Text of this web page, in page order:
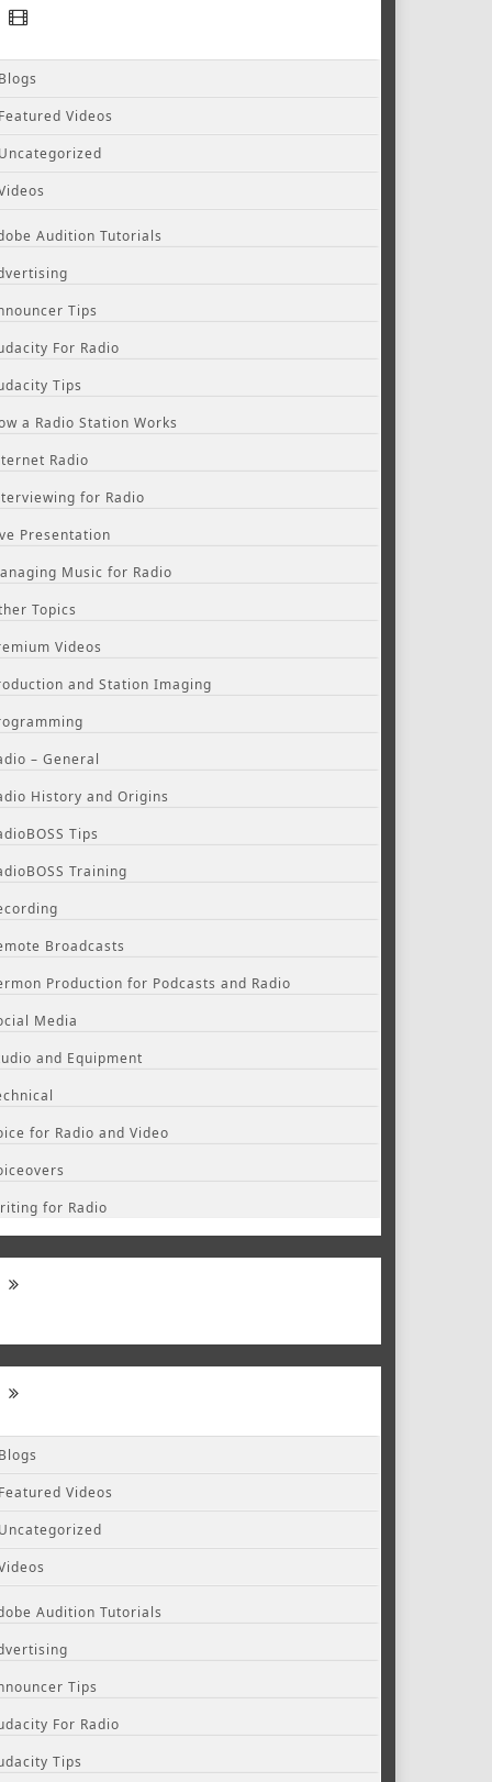
Blogs
Featured Videos
Uncategorized
Audition Tutorials
Tips
For Radio
Tips
a Radio Station Works
Radio
for Radio
Presentation
Music for Radio
Topics
Videos
and Station Imaging
– General
History and Origins
Tips
Training
Broadcasts
Production for Podcasts and Radio
Media
and Equipment
for Radio and Video
for Radio
Blogs
Featured Videos
Uncategorized
Audition Tutorials
Tips
For Radio
Tips